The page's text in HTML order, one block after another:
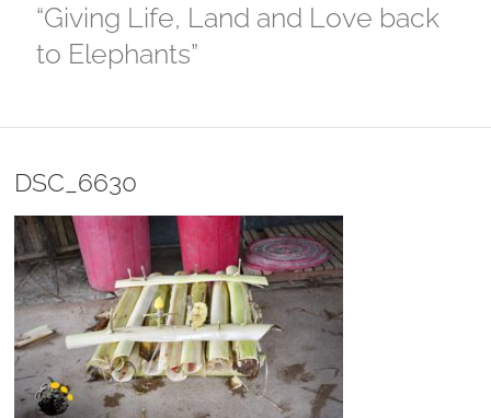
“Giving Life, Land and Love back
to Elephants”
DSC_6630